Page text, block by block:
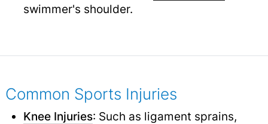
swimmer's shoulder.
Common Sports Injuries
Knee Injuries: Such as ligament sprains,